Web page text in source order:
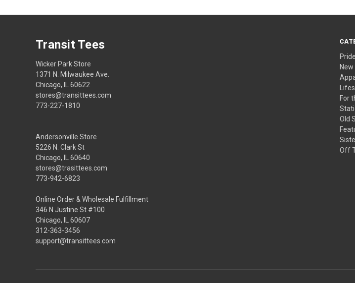
New
For
Old
Off
Transit Tees
Wicker Park Store
1371 N. Milwaukee Ave.
Chicago, IL 60622
stores@transittees.com
773-227-1810
Andersonville Store
5226 N. Clark St
Chicago, IL 60640
stores@trasittees.com
773-942-6823
Online Order & Wholesale Fulfillment
346 N Justine St #100
Chicago, IL 60607
312-363-3456
support@transittees.com